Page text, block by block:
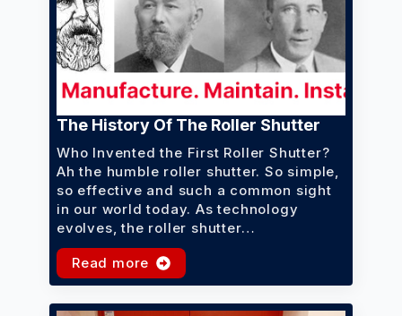
The History Of The Roller Shutter
Who Invented the First Roller Shutter?
Ah the humble roller shutter. So simple,
so effective and such a common sight
in our world today. As technology
evolves, the roller shutter…
Read more